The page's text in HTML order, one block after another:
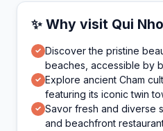
✨ Why visit Qui
✓ Discover the pristine
beaches, accessible by
✓ Explore ancient Cham
featuring its iconic twin
✓ Savor fresh and diverse
and beachfront